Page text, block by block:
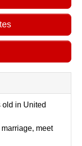
old in United
meet